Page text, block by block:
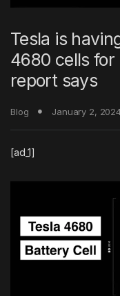
Tesla is
4680 cells
report says
Blog January 2,
[ad_1]